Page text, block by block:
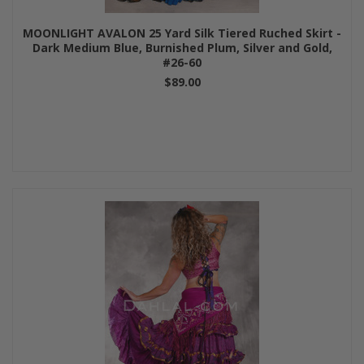
MOONLIGHT AVALON 25 Yard Silk Tiered Ruched Skirt -
Dark Medium Blue, Burnished Plum, Silver and Gold,
#26-60
$89.00